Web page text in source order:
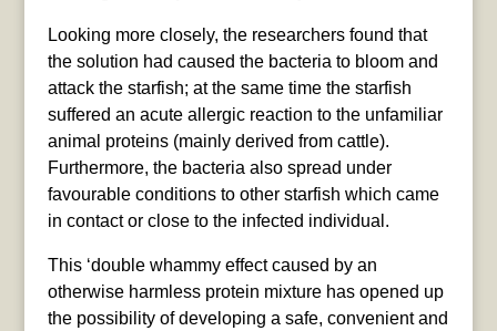
Looking more closely, the researchers found that
the solution had caused the bacteria to bloom and
attack the starfish; at the same time the starfish
suffered an acute allergic reaction to the unfamiliar
animal proteins (mainly derived from cattle).
Furthermore, the bacteria also spread under
favourable conditions to other starfish which came
in contact or close to the infected individual.
This ‘double whammy effect caused by an
otherwise harmless protein mixture has opened up
the possibility of developing a safe, convenient and